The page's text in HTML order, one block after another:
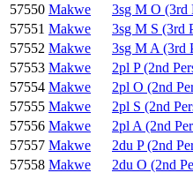
57550 Makwe 3sg M O (3rd
57551 Makwe 3sg M S (3rd
57552 Makwe 3sg M A (3rd
57553 Makwe 2pl P (2nd
57554 Makwe 2pl O (2nd
57555 Makwe 2pl S (2nd
57556 Makwe 2pl A (2nd
57557 Makwe 2du P (2nd
57558 Makwe 2du O (2nd